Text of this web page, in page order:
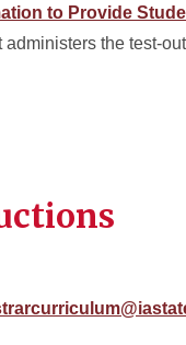
to Provide
administers the test-